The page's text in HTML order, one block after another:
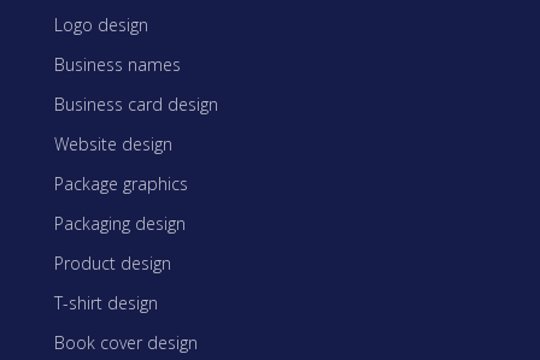
Logo design
Business names
Business card design
Website design
Package graphics
Packaging design
Product design
T-shirt design
Book cover design